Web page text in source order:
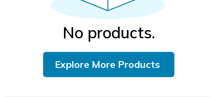
No products.
Explore More Products